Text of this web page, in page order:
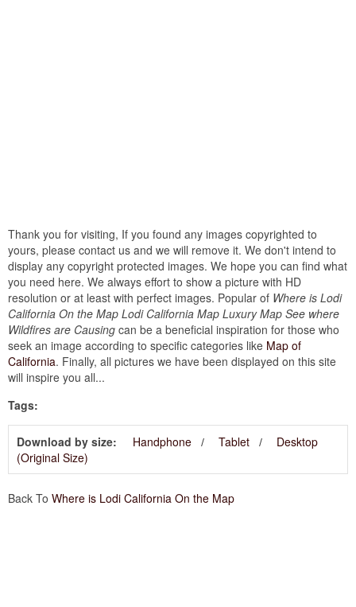
Thank you for visiting, If you found any images copyrighted to
yours, please contact us and we will remove it. We don't intend to
display any copyright protected images. We hope you can find what
you need here. We always effort to show a picture with HD
resolution or at least with perfect images. Popular of Where is Lodi
California On the Map Lodi California Map Luxury Map See where
Wildfires are Causing can be a beneficial inspiration for those who
seek an image according to specific categories like Map of
California. Finally, all pictures we have been displayed on this site
will inspire you all...
Tags:
Download by size: Handphone Tablet
Desktop
(Original Size)
Back To Where is Lodi California On the Map